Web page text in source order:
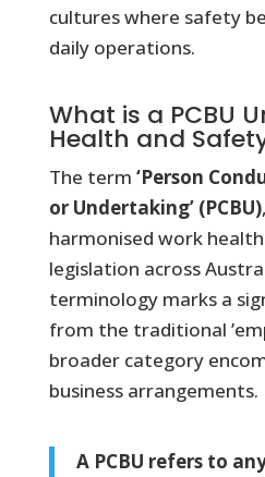
cultures where safety
daily operations.
What is a PCBU
Health and
The term ‘Person
or Undertaking’ (PCBU)
harmonised work
legislation across
terminology marks a
from the traditional
broader category
business arrangements.
A PCBU refers to